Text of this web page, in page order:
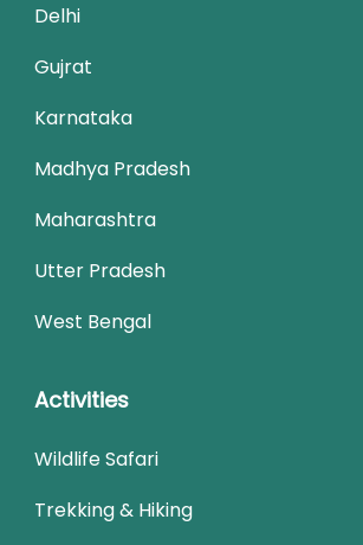
Delhi
Gujrat
Karnataka
Madhya Pradesh
Maharashtra
Utter Pradesh
West Bengal
Activities
Wildlife Safari
Trekking & Hiking